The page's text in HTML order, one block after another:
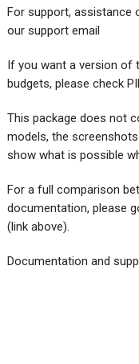
For support, assistance
our support email
If you want a version of
budgets, please check
This package does not
models, the
show what is possible
For a full comparison
documentation, please
(link above).
Documentation and